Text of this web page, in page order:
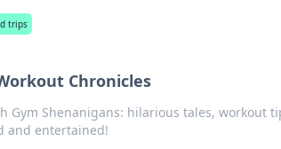
trips
Chronicles
Gym Shenanigans: hilarious tales, workout
and entertained!